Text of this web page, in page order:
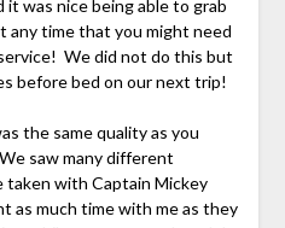
was nice being able to grab
any time that you might need
We did not do this but
before bed on our next trip!
the same quality as you
saw many different
with Captain Mickey
as much time with me as they